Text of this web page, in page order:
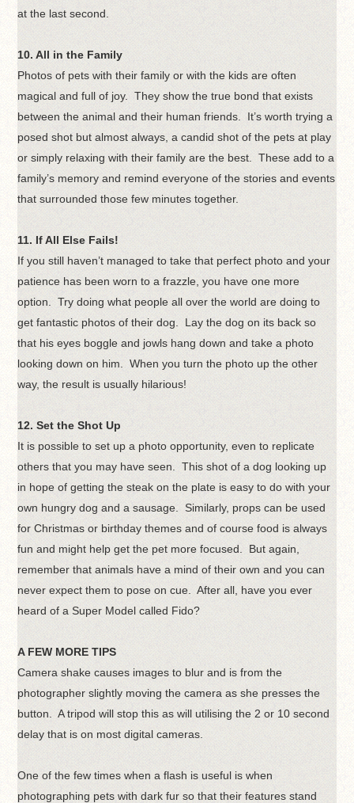
at the last second.
10. All in the Family
Photos of pets with their family or with the kids are often
magical and full of joy. They show the true bond that exists
between the animal and their human friends. It’s worth trying a
posed shot but almost always, a candid shot of the pets at play
or simply relaxing with their family are the best. These add to a
family’s memory and remind everyone of the stories and events
that surrounded those few minutes together.
11. If All Else Fails!
If you still haven’t managed to take that perfect photo and your
patience has been worn to a frazzle, you have one more
option. Try doing what people all over the world are doing to
get fantastic photos of their dog. Lay the dog on its back so
that his eyes boggle and jowls hang down and take a photo
looking down on him. When you turn the photo up the other
way, the result is usually hilarious!
12. Set the Shot Up
It is possible to set up a photo opportunity, even to replicate
others that you may have seen. This shot of a dog looking up
in hope of getting the steak on the plate is easy to do with your
own hungry dog and a sausage. Similarly, props can be used
for Christmas or birthday themes and of course food is always
fun and might help get the pet more focused. But again,
remember that animals have a mind of their own and you can
never expect them to pose on cue. After all, have you ever
heard of a Super Model called Fido?
A FEW MORE TIPS
Camera shake causes images to blur and is from the
photographer slightly moving the camera as she presses the
button. A tripod will stop this as will utilising the 2 or 10 second
delay that is on most digital cameras.
One of the few times when a flash is useful is when
photographing pets with dark fur so that their features stand